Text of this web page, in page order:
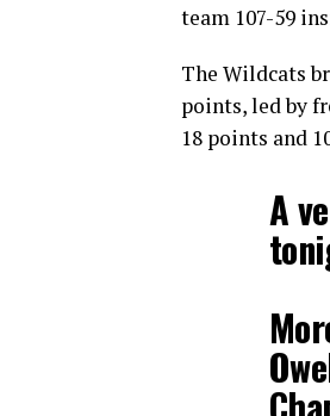
team 107-59
The Wildcats
points, led by
18 points and
A